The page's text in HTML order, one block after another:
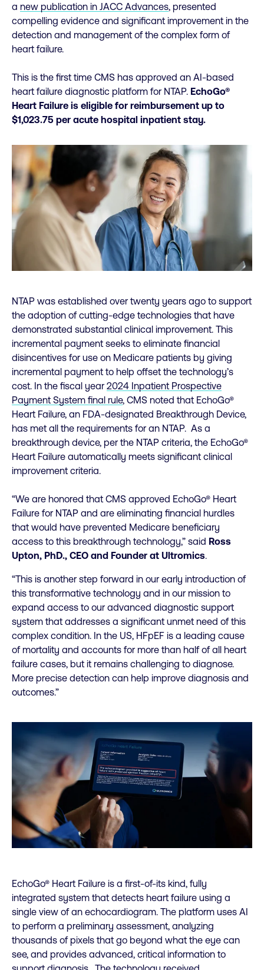
a new publication in JACC Advances, presented
compelling evidence and significant improvement in the
detection and management of the complex form of
heart failure.
This is the first time CMS has approved an AI-based
heart failure diagnostic platform for NTAP. EchoGo®
Heart Failure is eligible for reimbursement up to
$1,023.75 per acute hospital inpatient stay.
NTAP was established over twenty years ago to support
the adoption of cutting-edge technologies that have
demonstrated substantial clinical improvement. This
incremental payment seeks to eliminate financial
disincentives for use on Medicare patients by giving
incremental payment to help offset the technology’s
cost. In the fiscal year 2024 Inpatient Prospective
Payment System final rule, CMS noted that EchoGo®
Heart Failure, an FDA-designated Breakthrough Device,
has met all the requirements for an NTAP. As a
breakthrough device, per the NTAP criteria, the EchoGo®
Heart Failure automatically meets significant clinical
improvement criteria.
“We are honored that CMS approved EchoGo® Heart
Failure for NTAP and are eliminating financial hurdles
that would have prevented Medicare beneficiary
access to this breakthrough technology,” said Ross
Upton, PhD., CEO and Founder at Ultromics.
“This is another step forward in our early introduction of
this transformative technology and in our mission to
expand access to our advanced diagnostic support
system that addresses a significant unmet need of this
complex condition. In the US, HFpEF is a leading cause
of mortality and accounts for more than half of all heart
failure cases, but it remains challenging to diagnose.
More precise detection can help improve diagnosis and
outcomes.”
EchoGo® Heart Failure is a first-of-its kind, fully
integrated system that detects heart failure using a
single view of an echocardiogram. The platform uses AI
to perform a preliminary assessment, analyzing
thousands of pixels that go beyond what the eye can
see, and provides advanced, critical information to